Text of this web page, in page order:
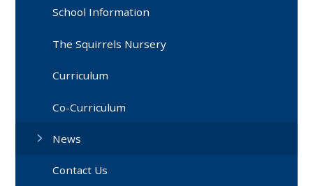
School Information
The Squirrels Nursery
Curriculum
Co-Curriculum
News
Contact Us